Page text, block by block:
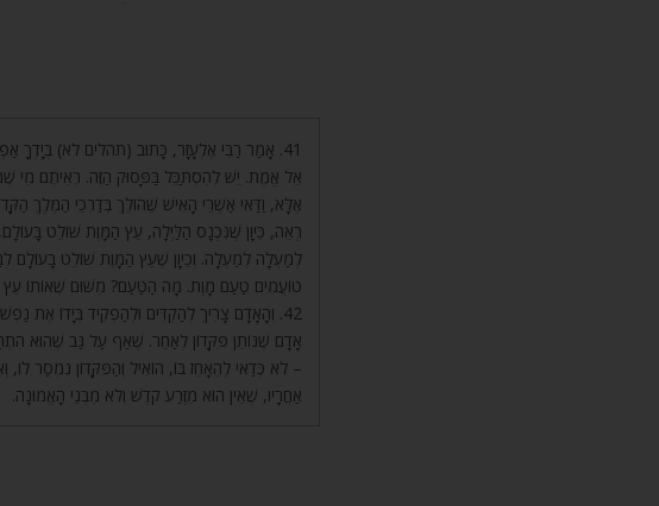
41. אָמַר רַבִּי אֶלְעָזָר, כָּתוּב (תהלים לא) בְּיָדְךָ
אֵל אֱמֶת. יֵשׁ לְהִסְתַּכֵּל בַּפָּסוּק הַזֶּה. רְאִיתֶם מִי
אֶלָּא, וַדַּאי אַשְׁרֵי הָאִישׁ שֶׁהוֹלֵךְ בְּדַרְכֵי הַמֶּלֶךְ
רְאֵה, כֵּיוָן שֶׁנִּכְנָס הַלַּיְלָה, עֵץ הַמָּוֶת שׁוֹלֵט
לְמַעְלָה לְמַעְלָה. וְכֵיוָן שֶׁעֵץ הַמָּוֶת שׁוֹלֵט בָּעוֹלָם
טוֹעֲמִים טַעַם מָוֶת. מָה הַטַּעַם? מִשּׁוּם שֶׁאוֹתוֹ עֵץ
42. וְהָאָדָם צָרִיךְ לְהַקְדִּים וּלְהַפְקִיד בְּיָדוֹ אֶת
אָדָם שֶׁנּוֹתֵן פִּקָּדוֹן לְאַחֵר. שֶׁאַף עַל גַּב שֶׁהוּא
– לֹא כְּדַאי לְהֵאָחֵז בּוֹ, הוֹאִיל וְהַפִּקָּדוֹן נִמְסַר לוֹ,
אַחֲרָיו, שֶׁאֵין הוּא מִזֶּרַע קֹדֶשׁ וְלֹא מִבְּנֵי הָאֱמוּנָה.